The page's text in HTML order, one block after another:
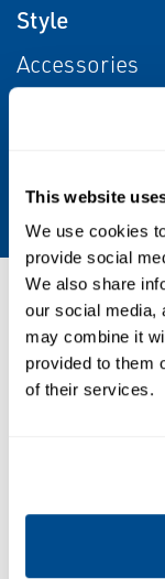
This website
We use cookies
provide social
We also share
our social media,
may combine it
provided to them
of their services.
Style
Accessories
Liquids, Liquid
DATA SHEETS &